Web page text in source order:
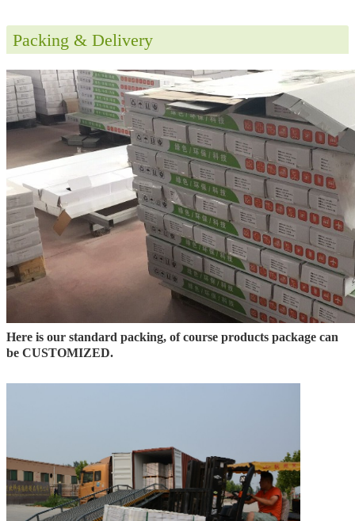
Packing & Delivery
Here is our standard packing, of course products package can
be CUSTOMIZED.